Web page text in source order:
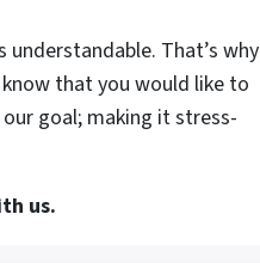
That’s why
know that you would like to
goal; making it stress-
us.